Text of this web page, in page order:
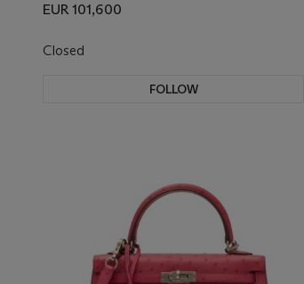
EUR 101,600
Closed
FOLLOW